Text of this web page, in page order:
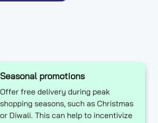
Seasonal promotions
Offer free delivery during peak
shopping seasons, such as Christmas
or Diwali. This can help to incentivize